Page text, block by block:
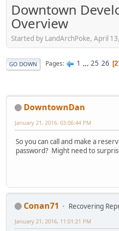
Downtown
Overview
Started by LandArchPoke, April
GO DOWN Pages 1 ... 25 26
DowntownDan
January 21, 2016, 03:06:44 PM
So you can call and make a
password? Might need to
Conan71
Recovering
January 21, 2016, 11:01:21 PM